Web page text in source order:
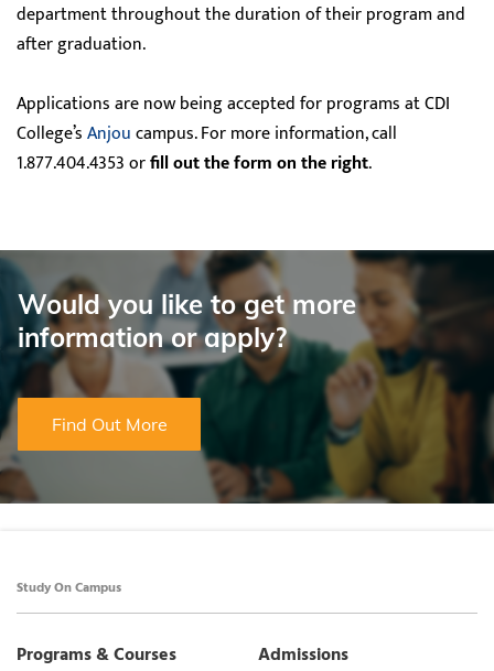
department throughout the duration of their program and
after graduation.
Applications are now being accepted for programs at CDI
College’sAnjoucampus. For more information, call
1.877.404.4353 orfill out the form on the right.
Would you like to get more
information or apply?
Find Out More
Study On Campus
Programs & Courses Admissions